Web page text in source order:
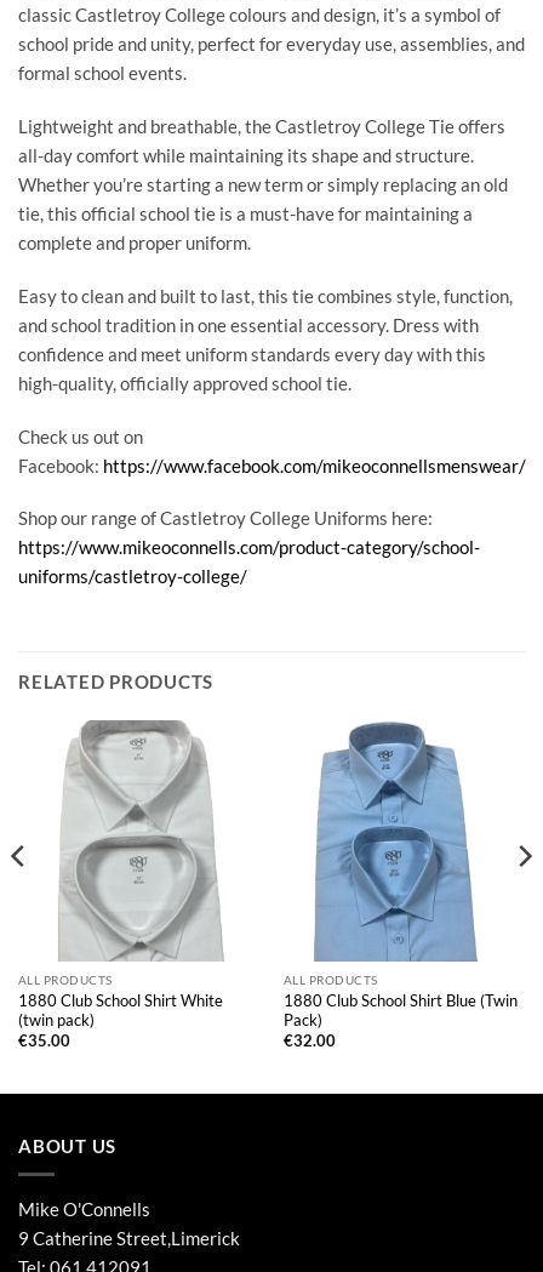
classic Castletroy College colours and design, it’s a symbol of
school pride and unity, perfect for everyday use, assemblies, and
formal school events.
Lightweight and breathable, the Castletroy College Tie offers
all-day comfort while maintaining its shape and structure.
Whether you’re starting a new term or simply replacing an old
tie, this official school tie is a must-have for maintaining a
complete and proper uniform.
Easy to clean and built to last, this tie combines style, function,
and school tradition in one essential accessory. Dress with
confidence and meet uniform standards every day with this
high-quality, officially approved school tie.
Check us out on
Facebook: https://www.facebook.com/mikeoconnellsmenswear/
Shop our range of Castletroy College Uniforms here:
https://www.mikeoconnells.com/product-category/school-
uniforms/castletroy-college/
RELATED PRODUCTS
ALL PRODUCTS
1880 Club School Shirt White
(twin pack)
€35.00
ALL PRODUCTS
1880 Club School Shirt Blue (Twin
Pack)
€32.00
ABOUT US
Mike O'Connells
9 Catherine Street,Limerick
Tel: 061 412091